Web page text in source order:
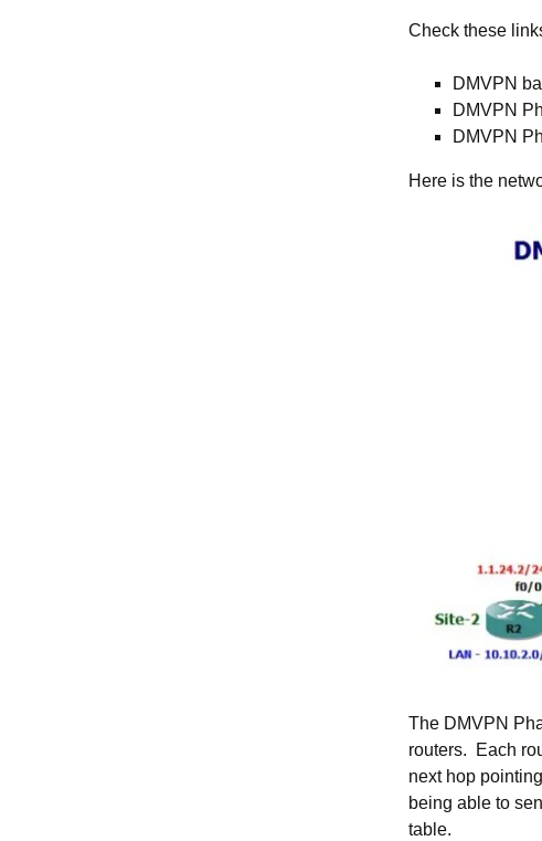
Check these
DMVPN
DMVPN
DMVPN
Here is the
The DMVPN
routers. Each
next hop
being able to
table.